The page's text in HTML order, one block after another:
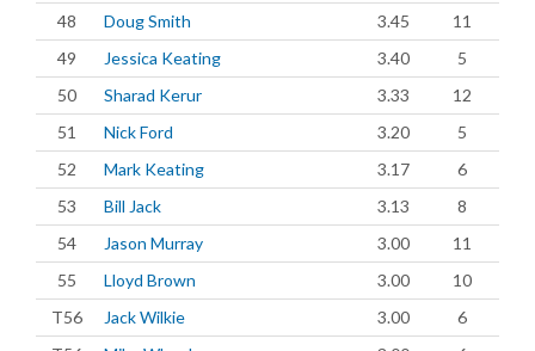
48
Doug Smith 3.45
11
49
Jessica Keating 3.40
5
50
Sharad Kerur 3.33
12
51
Nick Ford 3.20
5
52
Mark Keating 3.17
6
53
Bill Jack 3.13
8
54
Jason Murray 3.00
11
55
Lloyd Brown 3.00
10
T56
Jack Wilkie 3.00
6